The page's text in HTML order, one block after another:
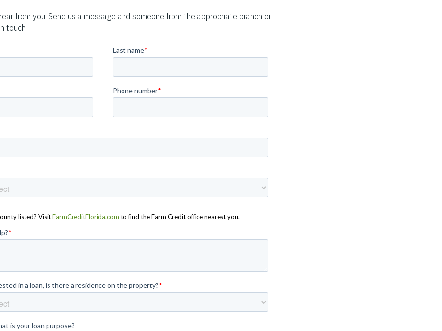
from you! Send us a message and someone from the appropriate branch or
touch.